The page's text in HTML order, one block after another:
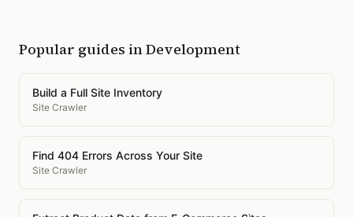
Popular guides inDevelopment
Build a Full Site Inventory
Site Crawler
Find 404 Errors Across Your Site
Site Crawler